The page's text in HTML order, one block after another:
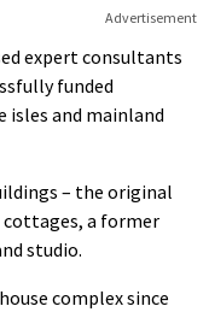
Advertisement
expert consultants
funded
isles and mainland
– the original
a former
studio.
complex since